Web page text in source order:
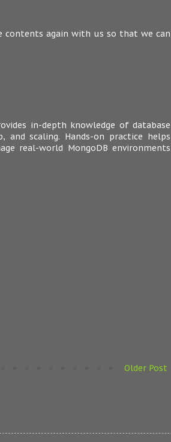
contents again with us so that we can
in-depth knowledge of database
scaling. Hands-on practice helps
real-world MongoDB environments
Older Post